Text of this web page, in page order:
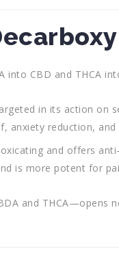
into CBD and THCA
in its action on
anxiety reduction,
and offers
is more potent for
and THCA—opens